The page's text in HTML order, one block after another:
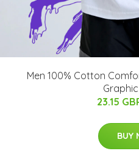
Men 100% Cotton
23.15
BUY